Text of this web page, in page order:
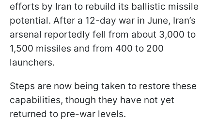
efforts by Iran to rebuild its ballistic missile
potential. After a 12-day war in June, Iran’s
arsenal reportedly fell from about 3,000 to
1,500 missiles and from 400 to 200
launchers.
Steps are now being taken to restore these
capabilities, though they have not yet
returned to pre-war levels.